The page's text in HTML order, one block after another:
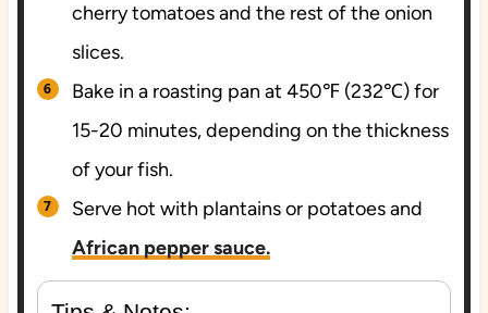
cherry tomatoes and the rest of the onion
slices.
Bake in a roasting pan at 450℉ (232℃) for
15-20 minutes, depending on the thickness
of your fish.
Serve hot with plantains or potatoes and
African pepper sauce.